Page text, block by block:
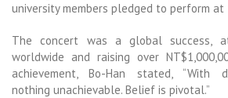
university members pledged to perform at
The concert was a global success,
worldwide and raising over
achievement, Bo-Han stated, “With
nothing unachievable. Belief is pivotal.”